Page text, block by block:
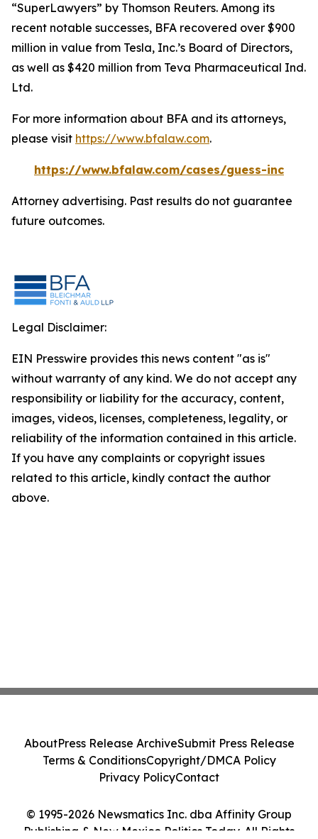
“SuperLawyers” by Thomson Reuters. Among its
recent notable successes, BFA recovered over $900
million in value from Tesla, Inc.’s Board of Directors,
as well as $420 million from Teva Pharmaceutical Ind.
Ltd.
For more information about BFA and its attorneys,
please visit https://www.bfalaw.com.
https://www.bfalaw.com/cases/guess-inc
Attorney advertising. Past results do not guarantee
future outcomes.
Legal Disclaimer:
EIN Presswire provides this news content "as is"
without warranty of any kind. We do not accept any
responsibility or liability for the accuracy, content,
images, videos, licenses, completeness, legality, or
reliability of the information contained in this article.
If you have any complaints or copyright issues
related to this article, kindly contact the author
above.
© 1995-2026 Newsmatics Inc. dba Affinity Group
Publishing & New Mexico Politics Today. All Rights
AboutPress Release ArchiveSubmit Press Release
Terms & ConditionsCopyright/DMCA Policy
Privacy PolicyContact